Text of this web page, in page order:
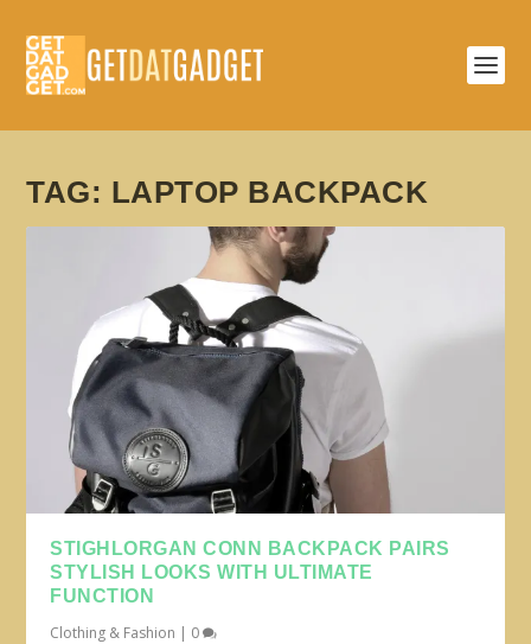
TAG: LAPTOP BACKPACK
STIGHLORGAN CONN BACKPACK PAIRS
STYLISH LOOKS WITH ULTIMATE
FUNCTION
Clothing & Fashion | 0